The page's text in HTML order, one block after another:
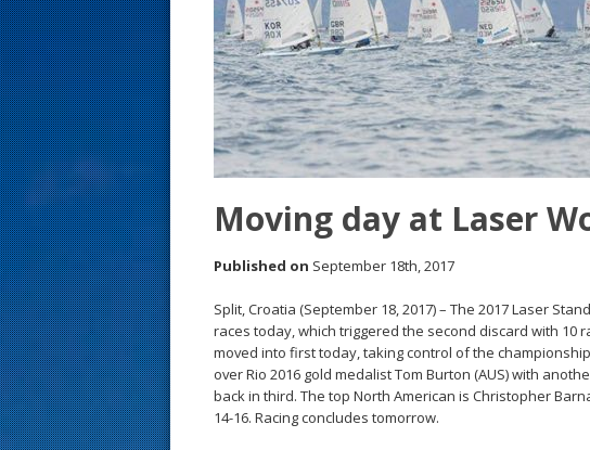
Moving day at Laser
Published on September 18th, 2017
Split, Croatia (September 18, 2017) – The 2017 Laser
races today, which triggered the second discard with 10
moved into first today, taking control of the
over Rio 2016 gold medalist Tom Burton (AUS) with
back in third. The top North American is Christopher
14-16. Racing concludes tomorrow.
s
t